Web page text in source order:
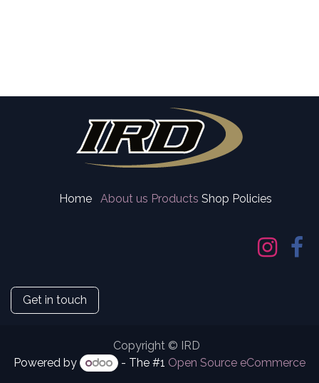
Home About us Products Shop Policies
Get in touch
Copyright © IRD
Powered by
- The #1 Open Source eCommerce